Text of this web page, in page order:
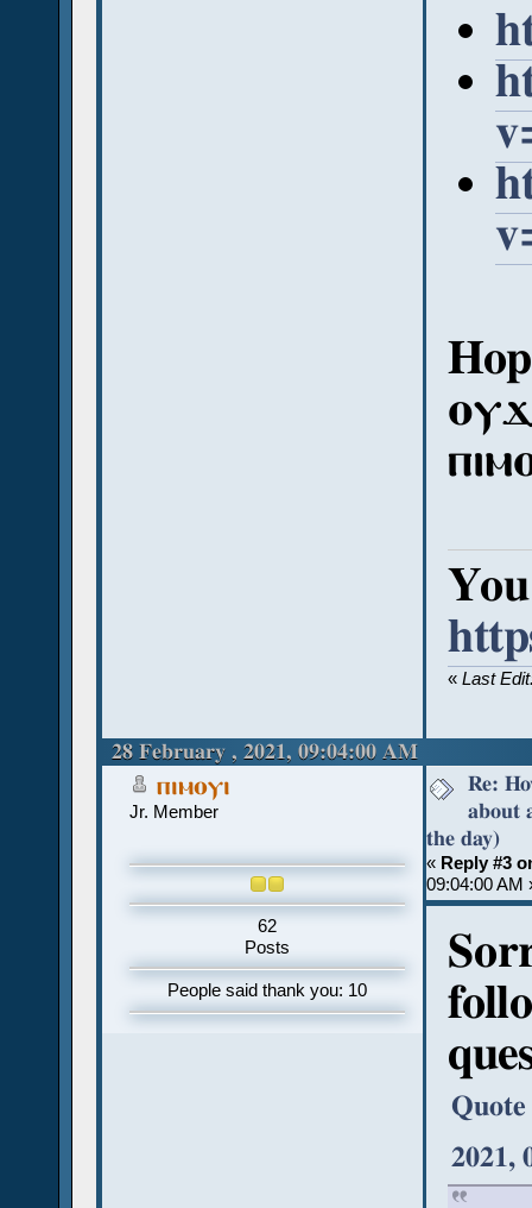
« Last
28 February , 2021, 09:04:00 AM
ⲡⲓⲙⲟⲩⲓ
Jr. Member
62
Posts
People said thank you: 10
Re:
about
the day)
« Reply #3
09:04:00 AM
2021,